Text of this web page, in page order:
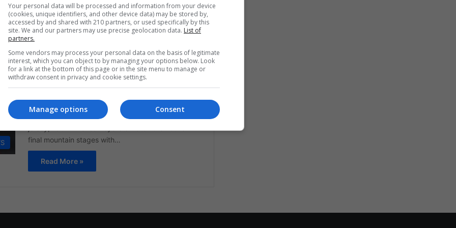
community…
Read More »
The Latin American Post Staff July 22, 2025 1,262
Tour de France Slips Away for
Latin Riders—But the Alps May
Still Offer One Last Opening
As Tadej Pogacar tightens his grip on the yellow
jersey, Latin American cyclists watch the Tour's
final mountain stages with…
Read More »
Your personal data will be processed and information from your device
(cookies, unique identifiers, and other device data) may be stored by,
accessed by and shared with 210 partners, or used specifically by this
site. We and our partners may use precise geolocation data. List of
partners.
Some vendors may process your personal data on the basis of legitimate
interest, which you can object to by managing your options below. Look
for a link at the bottom of this page or in the site menu to manage or
withdraw consent in privacy and cookie settings.
Consent
Manage options